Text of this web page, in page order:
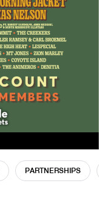
PARTNERSHIPS